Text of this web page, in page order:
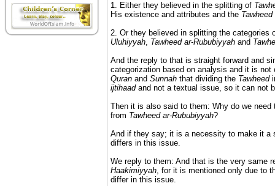
1. Either they believed in the splitting of
His existence and attributes and the Tawheed
2. Or they believed in splitting the categories
Uluhiyyah, Tawheed ar-Rububiyyahand
And the reply to that is straight forward and
categorization based on analysis and it is
Quranand Sunnahthat dividing the Tawheed
ijtihaadand not a textual issue, so it can not
Then it is also said to them: Why do we
from Tawheed ar-Rububiyyah?
And if they say; it is a necessity to make it a
differs in this issue.
We reply to them: And that is the very same
Haakimiyyah, for it is mentioned only due to
differ in this issue.